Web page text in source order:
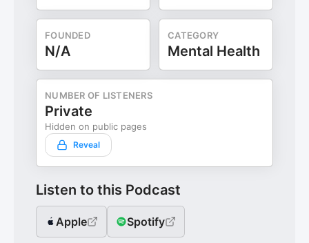
FOUNDED
N/A
CATEGORY
Mental Health
NUMBER OF LISTENERS
Private
Hidden on public pages
Reveal
Listen to this Podcast
Apple Spotify